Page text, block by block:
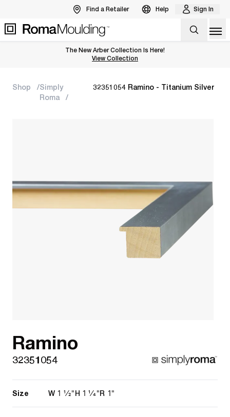
Find a Retailer Help Sign In
The New Arber Collection Is Here!
View the Arber Collection
View Collection
Shop
Simply
Roma
32351054 Ramino - Titanium Silver
Ramino
32351054
Size W 1 1/2" H 1 1/4"R 1"